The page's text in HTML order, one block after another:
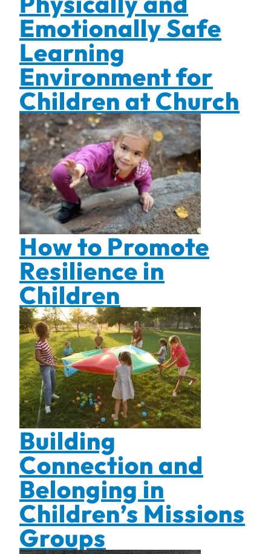
Emotionally Safe
Learning
Environment for
Children at Church
How to Promote
Resilience in
Children
Building
Connection and
Belonging in
Children’s Missions
Groups